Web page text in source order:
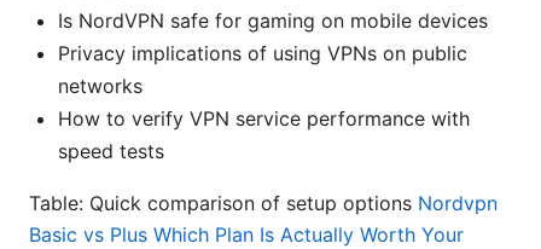
Is NordVPN safe for gaming on mobile devices
Privacy implications of using VPNs on public
networks
How to verify VPN service performance with
speed tests
Table: Quick comparison of setup options Nordvpn
Basic vs Plus Which Plan Is Actually Worth Your